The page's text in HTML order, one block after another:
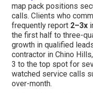
map pack positions
calls. Clients who
frequently report 2–3x
the first half to three-
growth in qualified
contractor in Chino
3 to the top spot for
watched service calls
over-month.